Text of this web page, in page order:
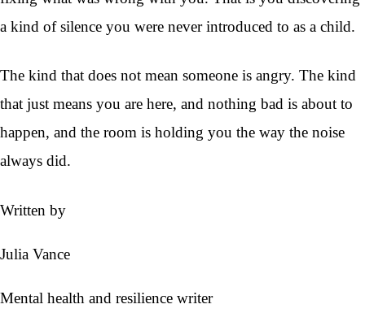
a kind of silence you were never introduced to as a child.
The kind that does not mean someone is angry. The kind
that just means you are here, and nothing bad is about to
happen, and the room is holding you the way the noise
always did.
Written by
Julia Vance
Mental health and resilience writer